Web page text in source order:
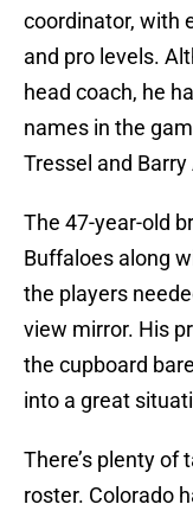
coordinator, with
and pro levels.
head coach, he
names in the
Tressel and Barry
The 47-year-old
Buffaloes along
the players
view mirror. His
the cupboard
into a great
There’s plenty of
roster. Colorado